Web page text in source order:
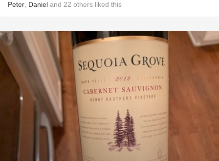
Peter Daniel and 22 others liked this